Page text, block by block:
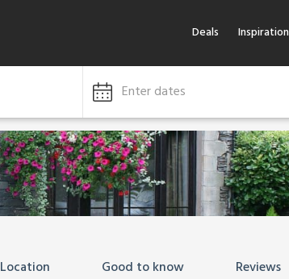
Deals Inspiration
Enter dates
Location Good to know Reviews